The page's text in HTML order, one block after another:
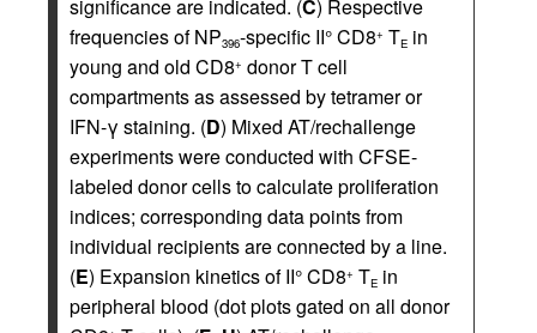
significance are indicated. (C) Respective
frequencies of NP396-specific II° CD8+ TE in
young and old CD8+ donor T cell
compartments as assessed by tetramer or
IFN-γ staining. (D) Mixed AT/rechallenge
experiments were conducted with CFSE-
labeled donor cells to calculate proliferation
indices; corresponding data points from
individual recipients are connected by a line.
(E) Expansion kinetics of II° CD8+ TE in
peripheral blood (dot plots gated on all donor